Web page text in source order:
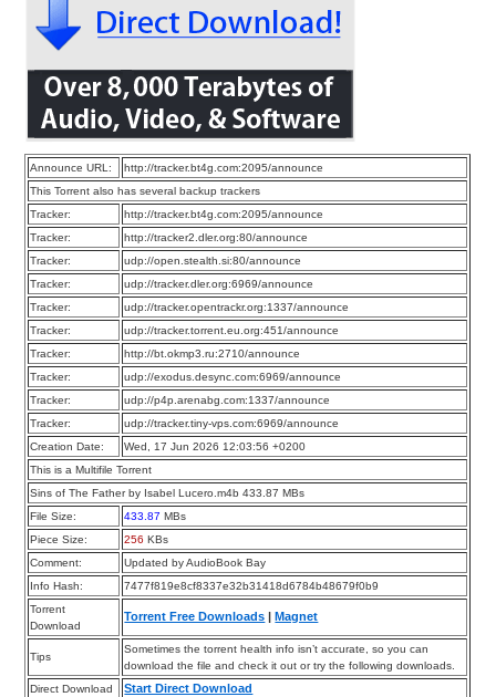
Announce URL:
http://tracker.bt4g.com:2095/announce
This Torrent also has several backup trackers
Tracker:
http://tracker.bt4g.com:2095/announce
Tracker:
http://tracker2.dler.org:80/announce
Tracker:
udp://open.stealth.si:80/announce
Tracker:
udp://tracker.dler.org:6969/announce
Tracker:
udp://tracker.opentrackr.org:1337/announce
Tracker:
udp://tracker.torrent.eu.org:451/announce
Tracker:
http://bt.okmp3.ru:2710/announce
Tracker:
udp://exodus.desync.com:6969/announce
Tracker:
udp://p4p.arenabg.com:1337/announce
Tracker:
udp://tracker.tiny-vps.com:6969/announce
Creation Date:
Wed, 17 Jun 2026 12:03:56 +0200
This is a Multifile Torrent
Sins of The Father by Isabel Lucero.m4b 433.87 MBs
File Size:
433.87 MBs
Piece Size:
256 KBs
Comment:
Updated by AudioBook Bay
Info Hash:
7477f819e8cf8337e32b31418d6784b48679f0b9
Torrent
Download
Torrent Free Downloads Magnet
Tips
Sometimes the torrent health info isn’t accurate, so you can
download the file and check it out or try the following downloads.
Direct Download
Start Direct Download